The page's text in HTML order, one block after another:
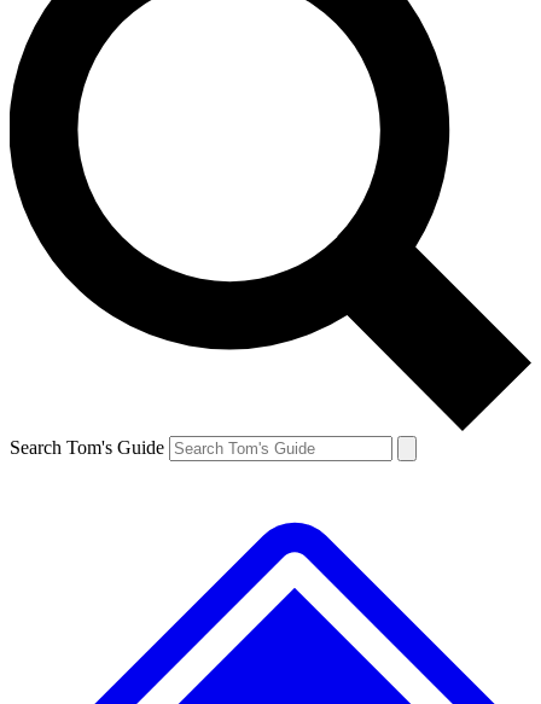
Search Tom's Guide